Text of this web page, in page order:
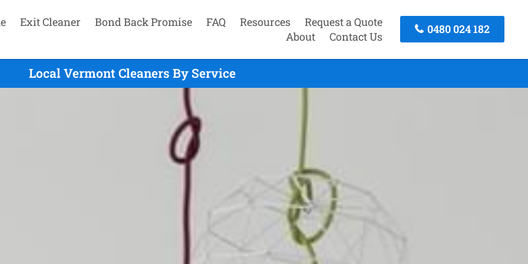
Exit Cleaner Bond Back Promise FAQ Resources
Request a Quote
About
Contact Us
0480 024 182
Local Vermont Cleaners By Service